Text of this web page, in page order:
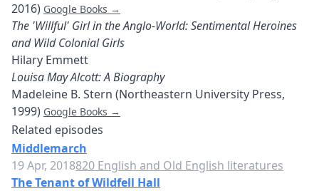
2016) Google Books →
The 'Willful' Girl in the Anglo-World: Sentimental Heroines
and Wild Colonial Girls
Hilary Emmett
Louisa May Alcott: A Biography
Madeleine B. Stern (Northeastern University Press,
1999) Google Books →
Related episodes
Middlemarch
19 Apr, 2018820 English and Old English literatures
The Tenant of Wildfell Hall